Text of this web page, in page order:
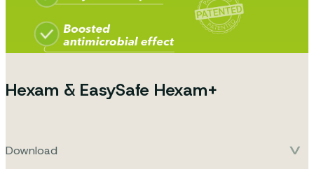
Hexam & EasySafe Hexam+
Download